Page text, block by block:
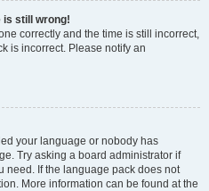
is still wrong!
correctly and the time is still incorrect,
is incorrect. Please notify an
your language or nobody has
Try asking a board administrator if
need. If the language pack does not
More information can be found at the